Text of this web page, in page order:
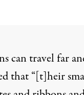
can travel far
that “[t]heir